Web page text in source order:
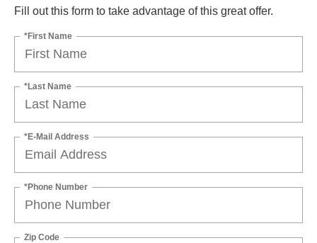
Fill out this form to take advantage of this great offer.
*First Name
*Last Name
*E-Mail Address
*Phone Number
Zip Code